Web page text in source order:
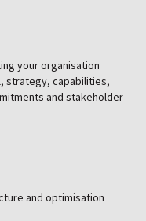
your organisation
strategy, capabilities,
and stakeholder
and optimisation